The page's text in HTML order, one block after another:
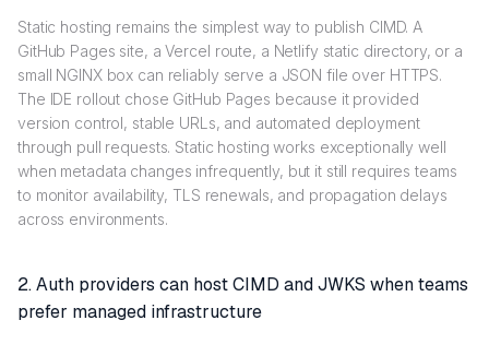
Static hosting remains the simplest way to publish CIMD. A
GitHub Pages site, a Vercel route, a Netlify static directory, or a
small NGINX box can reliably serve a JSON file over HTTPS.
The IDE rollout chose GitHub Pages because it provided
version control, stable URLs, and automated deployment
through pull requests. Static hosting works exceptionally well
when metadata changes infrequently, but it still requires teams
to monitor availability, TLS renewals, and propagation delays
across environments.
2. Auth providers can host CIMD and JWKS when teams
prefer managed infrastructure